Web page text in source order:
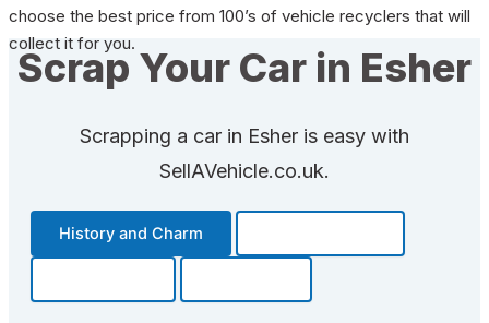
choose the best price from 100’s of vehicle recyclers that will
collect it for you.
Scrap Your Car in Esher
Scrapping a car in Esher is easy with
SellAVehicle.co.uk.
History and Charm